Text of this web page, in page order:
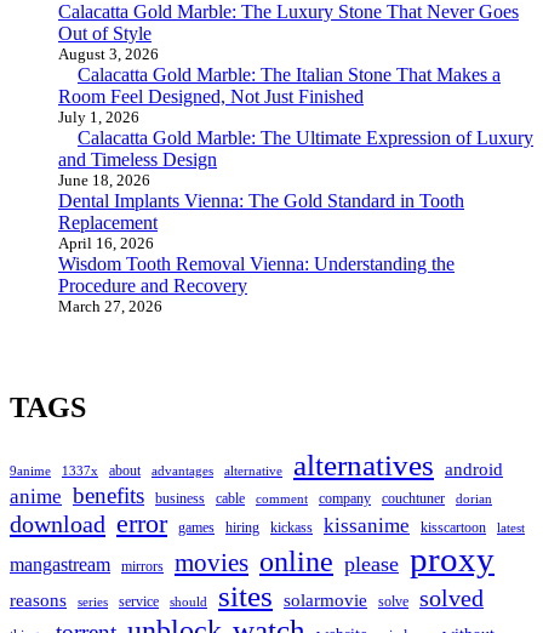
Calacatta Gold Marble: The Luxury Stone That Never Goes
Out of Style
August 3, 2026
Calacatta Gold Marble: The Italian Stone That Makes a
Room Feel Designed, Not Just Finished
July 1, 2026
Calacatta Gold Marble: The Ultimate Expression of Luxury
and Timeless Design
June 18, 2026
Dental Implants Vienna: The Gold Standard in Tooth
Replacement
April 16, 2026
Wisdom Tooth Removal Vienna: Understanding the
Procedure and Recovery
March 27, 2026
TAGS
9anime 1337x about advantages alternative alternatives android
anime benefits business cable comment company couchtuner dorian
download error games hiring kickass kissanime kisscartoon latest
mangastream mirrors movies online please proxy
reasons series service should sites solarmovie solve solved